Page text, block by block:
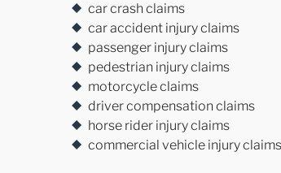
car crash claims
car accident injury claims
passenger injury claims
pedestrian injury claims
motorcycle claims
driver compensation claims
horse rider injury claims
commercial vehicle injury claims